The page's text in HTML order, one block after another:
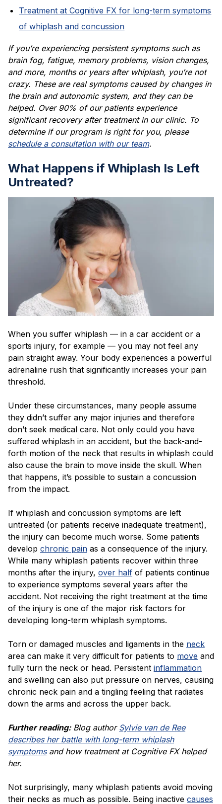
Treatment at Cognitive FX for long-term symptoms
of whiplash and concussion
If you’re experiencing persistent symptoms such as
brain fog, fatigue, memory problems, vision changes,
and more, months or years after whiplash, you’re not
crazy. These are real symptoms caused by changes in
the brain and autonomic system, and they can be
helped. Over 90% of our patients experience
significant recovery after treatment in our clinic. To
determine if our program is right for you, please
schedule a consultation with our team.
What Happens if Whiplash Is Left
Untreated?
When you suffer whiplash — in a car accident or a
sports injury, for example — you may not feel any
pain straight away. Your body experiences a powerful
adrenaline rush that significantly increases your pain
threshold.
Under these circumstances, many people assume
they didn’t suffer any major injuries and therefore
don’t seek medical care. Not only could you have
suffered whiplash in an accident, but the back-and-
forth motion of the neck that results in whiplash could
also cause the brain to move inside the skull. When
that happens, it’s possible to sustain a concussion
from the impact.
If whiplash and concussion symptoms are left
untreated (or patients receive inadequate treatment),
the injury can become much worse. Some patients
develop chronic pain as a consequence of the injury.
While many whiplash patients recover within three
months after the injury, over half of patients continue
to experience symptoms several years after the
accident. Not receiving the right treatment at the time
of the injury is one of the major risk factors for
developing long-term whiplash symptoms.
Torn or damaged muscles and ligaments in the neck
area can make it very difficult for patients to move and
fully turn the neck or head. Persistent inflammation
and swelling can also put pressure on nerves, causing
chronic neck pain and a tingling feeling that radiates
down the arms and across the upper back.
Further reading:Blog author Sylvie van de Ree
describes her battle with long-term whiplash
symptomsand how treatment at Cognitive FX helped
her.
Not surprisingly, many whiplash patients avoid moving
their necks as much as possible. Being inactive causes